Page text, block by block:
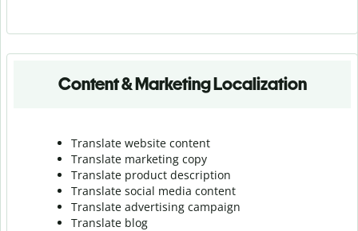
Content & Marketing Localization
Translate website content
Translate marketing copy
Translate product description
Translate social media content
Translate advertising campaign
Translate blog